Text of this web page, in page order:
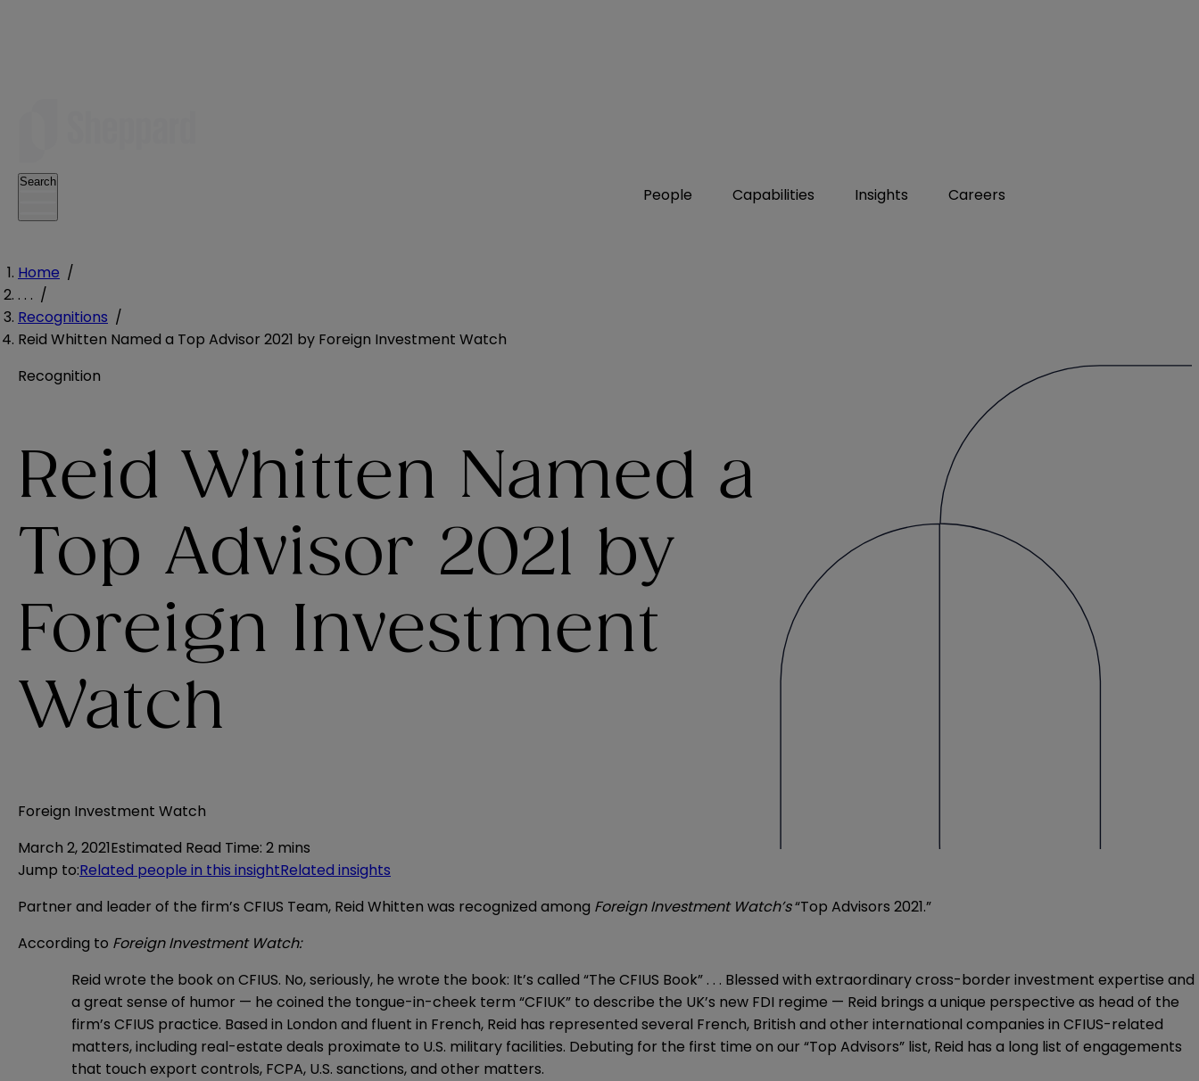
People Capabilities Insights Careers
Search
Home /
. . . /
Recognitions /
Reid Whitten Named a Top Advisor 2021 by Foreign Investment Watch
Recognition
Reid Whitten Named a
Top Advisor 2021 by
Foreign Investment
Watch
Foreign Investment Watch
March 2, 2021Estimated Read Time: 2 mins
Jump to:Related people in this insightRelated insights
Partner and leader of the firm’s CFIUS Team, Reid Whitten was recognized among Foreign Investment Watch’s“Top Advisors 2021.”
According to Foreign Investment Watch:
Reid wrote the book on CFIUS. No, seriously, he wrote the book: It’s called “The CFIUS Book” . . . Blessed with extraordinary cross-border investment expertise and
a great sense of humor — he coined the tongue-in-cheek term “CFIUK” to describe the UK’s new FDI regime — Reid brings a unique perspective as head of the
firm’s CFIUS practice. Based in London and fluent in French, Reid has represented several French, British and other international companies in CFIUS-related
matters, including real-estate deals proximate to U.S. military facilities. Debuting for the first time on our “Top Advisors” list, Reid has a long list of engagements
that touch export controls, FCPA, U.S. sanctions, and other matters.